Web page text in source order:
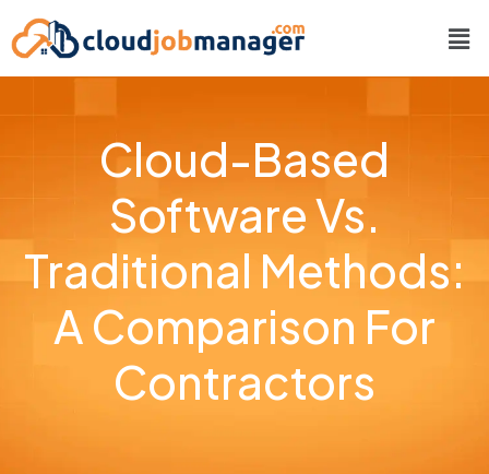
Cloud-Based
Software Vs.
Traditional Methods:
A Comparison For
Contractors